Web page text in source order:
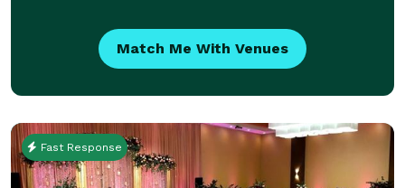
Match Me With Venues
Fast Response